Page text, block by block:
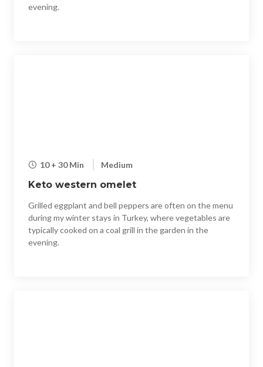
evening.
10 + 30 Min Medium
Keto western omelet
Grilled eggplant and bell peppers are often on the menu
during my winter stays in Turkey, where vegetables are
typically cooked on a coal grill in the garden in the
evening.